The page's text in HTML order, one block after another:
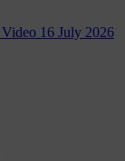
Video 16 July 2026